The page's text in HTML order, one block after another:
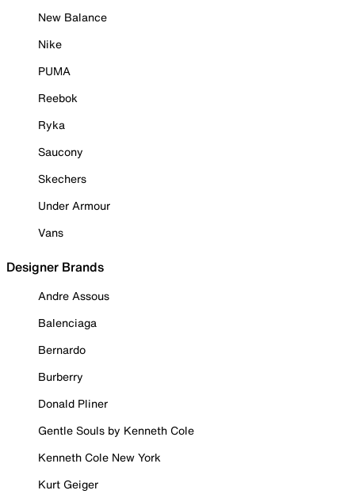
New Balance
Nike
PUMA
Reebok
Ryka
Saucony
Skechers
Under Armour
Vans
Designer Brands
Andre Assous
Balenciaga
Bernardo
Burberry
Donald Pliner
Gentle Souls by Kenneth Cole
Kenneth Cole New York
Kurt Geiger